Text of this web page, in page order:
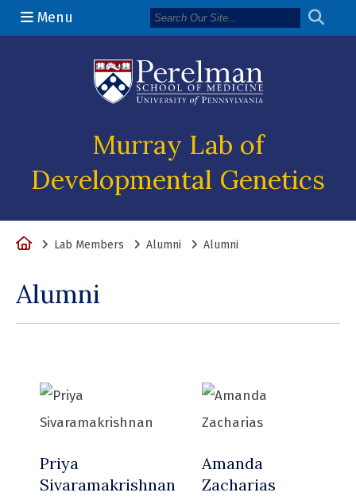
Menu
Murray Lab of
Developmental Genetics
HomeLab Members Alumni Alumni
Alumni
Priya
Sivaramakrishnan
Amanda
Zacharias